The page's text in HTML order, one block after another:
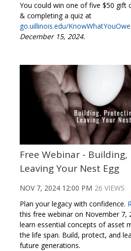
You could win one of five $50 gift
& completing a quiz at
go.uillinois.edu/KnowWhatYouOwe.
December 15, 2024.
Free Webinar -
Leaving Your Nest Egg
NOV 7, 2024 12:00 PM 26 VIEWS
Plan your legacy with confidence.
this free webinar on November 7,
learn essential concepts of asset
the life span. Build, protect, and
future generations.